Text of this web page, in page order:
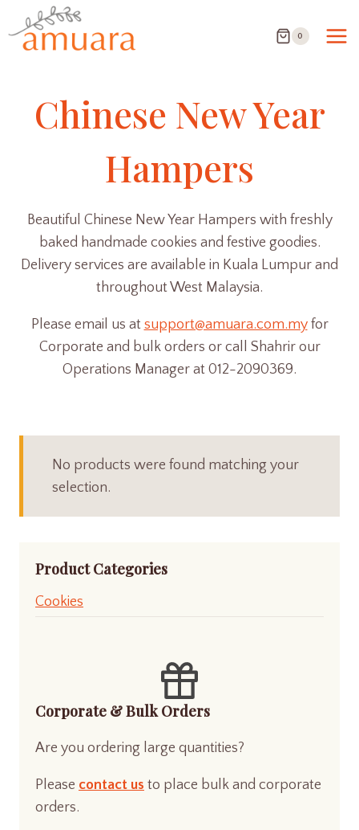
to
content
0
Chinese New Year
Hampers
Beautiful Chinese New Year Hampers with freshly
baked handmade cookies and festive goodies.
Delivery services are available in Kuala Lumpur and
throughout West Malaysia.
Please email us at support@amuara.com.myfor
Corporate and bulk orders or call Shahrir our
Operations Manager at 012-2090369.
No products were found matching your
selection.
Product Categories
Cookies
Corporate & Bulk Orders
Are you ordering large quantities?
Please contact us to place bulk and corporate
orders.